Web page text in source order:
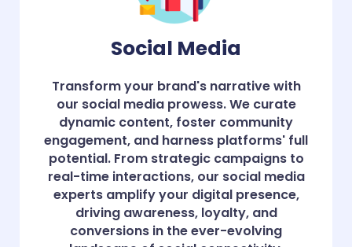
Social Media
Transform your brand's narrative with
our social media prowess. We curate
dynamic content, foster community
engagement, and harness platforms' full
potential. From strategic campaigns to
real-time interactions, our social media
experts amplify your digital presence,
driving awareness, loyalty, and
conversions in the ever-evolving